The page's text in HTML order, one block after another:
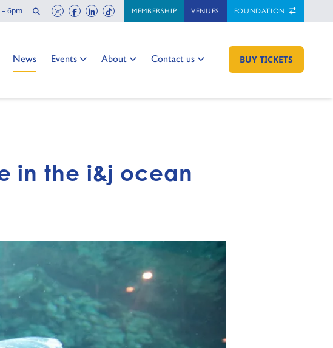
6pm Searchinstagram
facebook
linkedintiktokMEMBERSHIP VENUES FOUNDATION
News
Go to: Events
Go to: About
Go to: Contact us
Go to: GO TO:
BUY TICKETS
in the i&j ocean